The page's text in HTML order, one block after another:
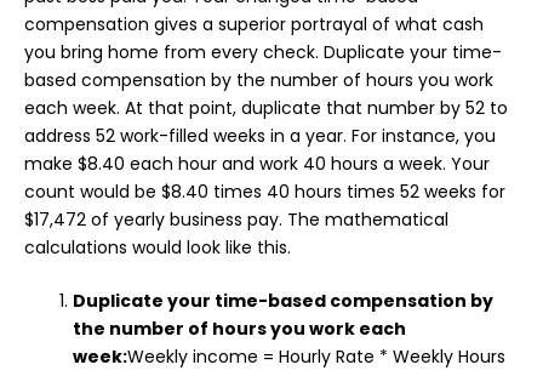
compensation gives a superior portrayal of what cash
you bring home from every check. Duplicate your time-
based compensation by the number of hours you work
each week. At that point, duplicate that number by 52 to
address 52 work-filled weeks in a year. For instance, you
make $8.40 each hour and work 40 hours a week. Your
count would be $8.40 times 40 hours times 52 weeks for
$17,472 of yearly business pay. The mathematical
calculations would look like this.
Duplicate your time-based compensation by
the number of hours you work each
week:Weekly income = Hourly Rate * Weekly Hours